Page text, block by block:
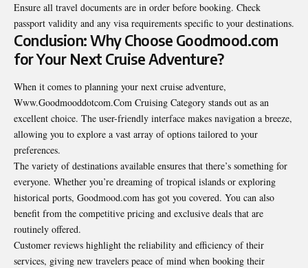
Ensure all travel documents are in order before booking. Check
passport validity and any visa requirements specific to your destinations.
Conclusion: Why Choose Goodmood.com
for Your Next Cruise Adventure?
When it comes to planning your next cruise adventure,
Www.Goodmooddotcom.Com Cruising Category stands out as an
excellent choice. The user-friendly interface makes navigation a breeze,
allowing you to explore a vast array of options tailored to your
preferences.
The variety of destinations available ensures that there’s something for
everyone. Whether you’re dreaming of tropical islands or exploring
historical ports, Goodmood.com has got you covered. You can also
benefit from the competitive pricing and exclusive deals that are
routinely offered.
Customer reviews highlight the reliability and efficiency of their
services, giving new travelers peace of mind when booking their